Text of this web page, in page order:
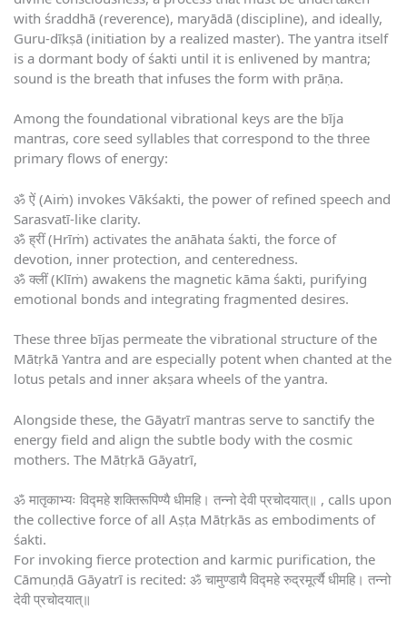
with śraddhā (reverence), maryādā (discipline), and ideally,
Guru-dīkṣā (initiation by a realized master). The yantra itself
is a dormant body of śakti until it is enlivened by mantra;
sound is the breath that infuses the form with prāṇa.
Among the foundational vibrational keys are the bīja
mantras, core seed syllables that correspond to the three
primary flows of energy:
ॐ ऐं (Aiṁ) invokes Vākśakti, the power of refined speech and
Sarasvatī-like clarity.
ॐ ह्रीं (Hrīṁ) activates the anāhata śakti, the force of
devotion, inner protection, and centeredness.
ॐ क्लीं (Klīṁ) awakens the magnetic kāma śakti, purifying
emotional bonds and integrating fragmented desires.
These three bījas permeate the vibrational structure of the
Mātṛkā Yantra and are especially potent when chanted at the
lotus petals and inner akṣara wheels of the yantra.
Alongside these, the Gāyatrī mantras serve to sanctify the
energy field and align the subtle body with the cosmic
mothers. The Mātṛkā Gāyatrī,
ॐ मातृकाभ्यः विद्महे शक्तिरूपिण्यै धीमहि। तन्नो देवी प्रचोदयात्॥ , calls upon
the collective force of all Aṣṭa Mātṛkās as embodiments of
śakti.
For invoking fierce protection and karmic purification, the
Cāmuṇḍā Gāyatrī is recited: ॐ चामुण्डायै विद्महे रुद्रमूर्त्यै धीमहि। तन्नो
देवी प्रचोदयात्॥